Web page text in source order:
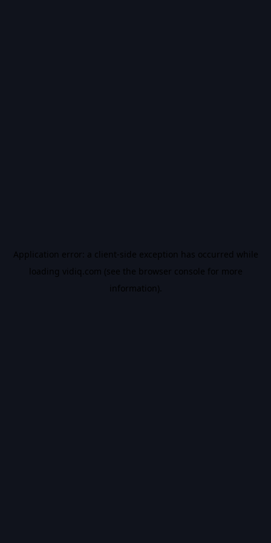
Application error: a client-side exception has occurred while
loading vidiq.com (see the browser console for more
information).